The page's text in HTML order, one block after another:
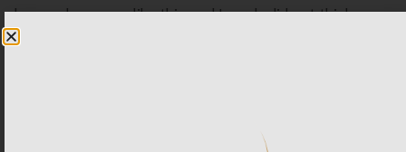
deserved a woman like this, and I surely did not think a
woman would accept me as I am. And, shortly after we were
to changing your life. The future is so very, very bright.